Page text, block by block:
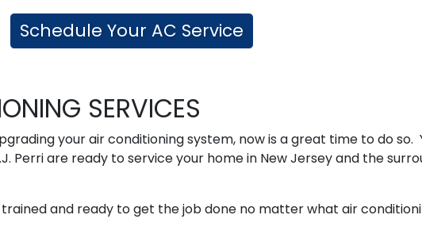
Schedule Your AC Service
SERVICES
your air conditioning system, now is a great time to do so.
Perri are ready to service your home in New Jersey and the
and ready to get the job done no matter what air